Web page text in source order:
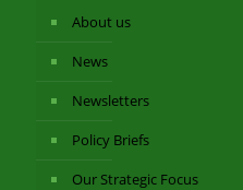
About us
News
Newsletters
Policy Briefs
Our Strategic Focus